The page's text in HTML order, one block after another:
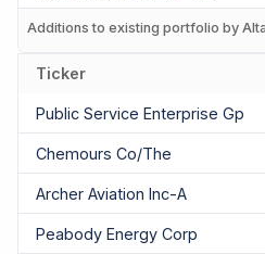
Additions to existing portfolio by
Ticker
Public Service Enterprise Gp
Chemours Co/the
Archer Aviation Inc-A
Peabody Energy Corp